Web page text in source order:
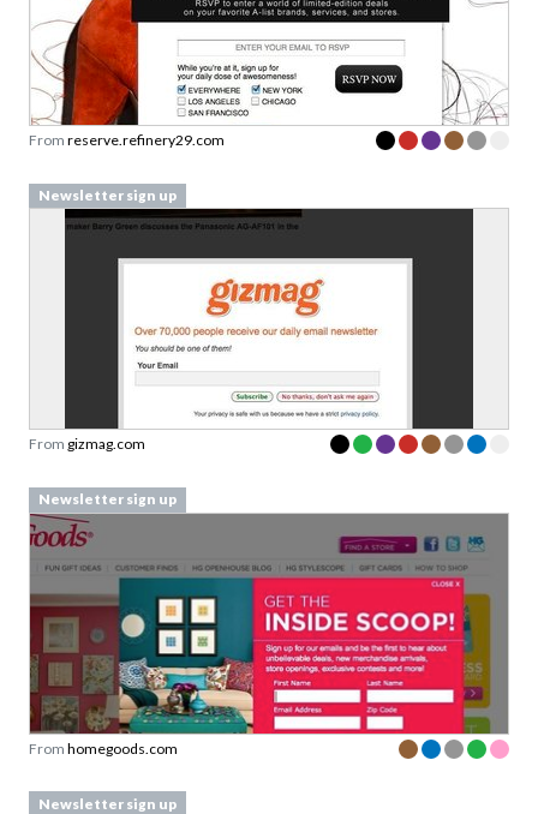
From reserve.refinery29.com
Newsletter sign up
From gizmag.com
Newsletter sign up
From homegoods.com
Newsletter sign up